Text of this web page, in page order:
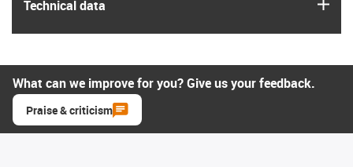
Technical data
What can we improve for you? Give us your feedback.
Praise & criticism